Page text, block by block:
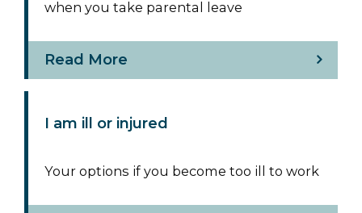
when you take parental leave
Read More
I am ill or injured
Your options if you become too ill to work